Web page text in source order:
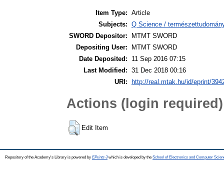
Item Type: Article
Subjects: Q Science /
SWORD Depositor:
MTMT SWORD
Depositing User:
MTMT SWORD
Date Deposited:
11 Sep 2016 07:15
Last Modified: 31 Dec 2018 00:16
URI: http://real.mtak.hu/id/eprint/
Actions (login required)
Edit Item
Repository of the Academy's Library is powered by EPrints 3which is developed by the School of Electronics and Computer